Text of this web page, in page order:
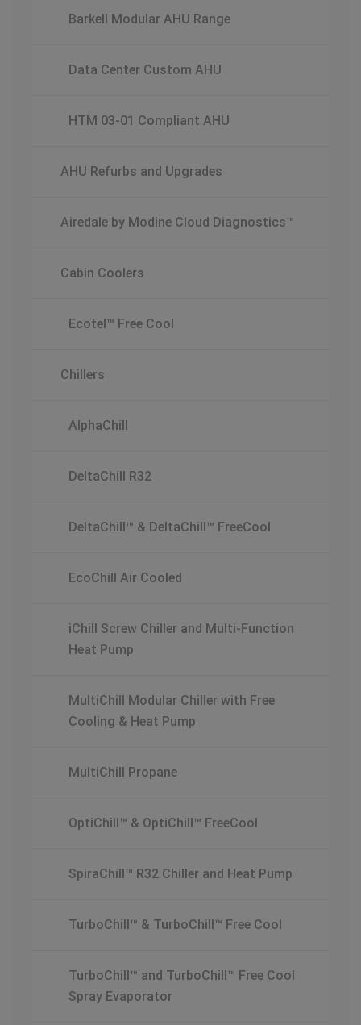
Barkell Modular AHU Range
Data Center Custom AHU
HTM 03-01 Compliant AHU
AHU Refurbs and Upgrades
Airedale by Modine Cloud Diagnostics™
Cabin Coolers
Ecotel™ Free Cool
Chillers
AlphaChill
DeltaChill R32
DeltaChill™ & DeltaChill™ FreeCool
EcoChill Air Cooled
iChill Screw Chiller and Multi-Function
Heat Pump
MultiChill Modular Chiller with Free
Cooling & Heat Pump
MultiChill Propane
OptiChill™ & OptiChill™ FreeCool
SpiraChill™ R32 Chiller and Heat Pump
TurboChill™ & TurboChill™ Free Cool
TurboChill™ and TurboChill™ Free Cool
Spray Evaporator